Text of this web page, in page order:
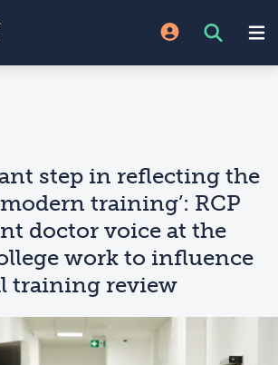
step in reflecting the
training’: RCP
doctor voice at the
work to influence
training review